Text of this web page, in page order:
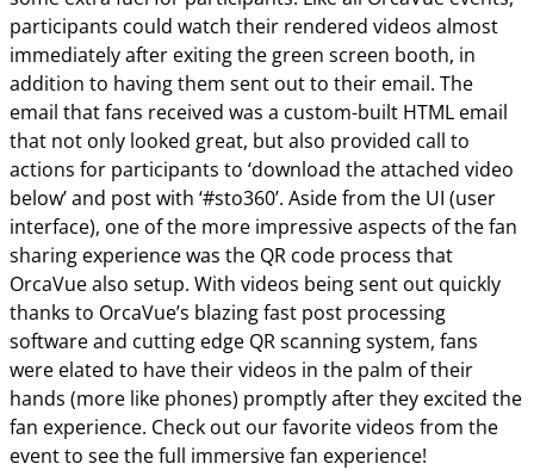
participants could watch their rendered videos almost
immediately after exiting the green screen booth, in
addition to having them sent out to their email. The
email that fans received was a custom-built HTML email
that not only looked great, but also provided call to
actions for participants to ‘download the attached video
below’ and post with ‘#sto360’. Aside from the UI (user
interface), one of the more impressive aspects of the fan
sharing experience was the QR code process that
OrcaVue also setup. With videos being sent out quickly
thanks to OrcaVue’s blazing fast post processing
software and cutting edge QR scanning system, fans
were elated to have their videos in the palm of their
hands (more like phones) promptly after they excited the
fan experience. Check out our favorite videos from the
event to see the full immersive fan experience!